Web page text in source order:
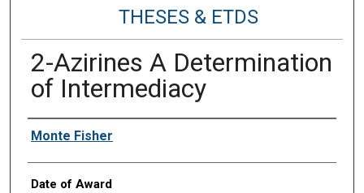
THESES & ETDS
2-Azirines A Determination
of Intermediacy
Author
Monte Fisher
Date of Award